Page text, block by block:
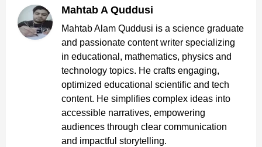
Mahtab A Quddusi
Mahtab Alam Quddusi is a science graduate
and passionate content writer specializing
in educational, mathematics, physics and
technology topics. He crafts engaging,
optimized educational scientific and tech
content. He simplifies complex ideas into
accessible narratives, empowering
audiences through clear communication
and impactful storytelling.